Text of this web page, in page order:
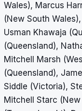
Wales), Marcus
(New South
Usman Khawaja
(Queensland),
Mitchell Marsh
(Queensland),
Siddle (Victoria),
Mitchell Starc